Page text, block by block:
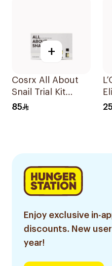
+
Cosrx All About
Snail Trial Kit
4Pieces
85
Enjoy exclusive in-
discounts. New
year!